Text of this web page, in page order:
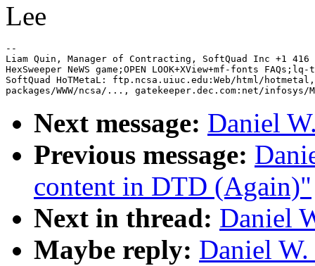
Lee
--
Liam Quin, Manager of Contracting, SoftQuad Inc +1 416
HexSweeper NeWS game;OPEN LOOK+XView+mf-fonts
SoftQuad HoTMetaL: ftp.ncsa.uiuc.edu:Web/html/
Next message: Daniel
Previous message:
content in DTD (Again)"
Next in thread: Daniel
Maybe reply: Daniel